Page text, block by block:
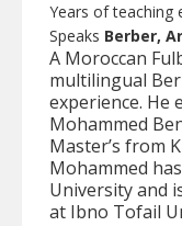
Years of teaching
Speaks Berber,
A Moroccan
multilingual
experience. He
Mohammed
Master’s from
Mohammed
University and
at Ibno Tofail